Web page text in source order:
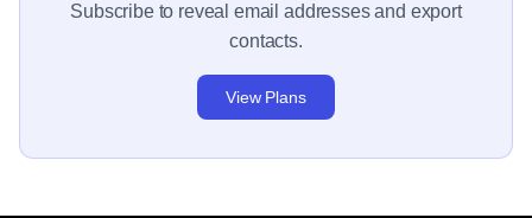
Subscribe to reveal email addresses and export
contacts.
View Plans